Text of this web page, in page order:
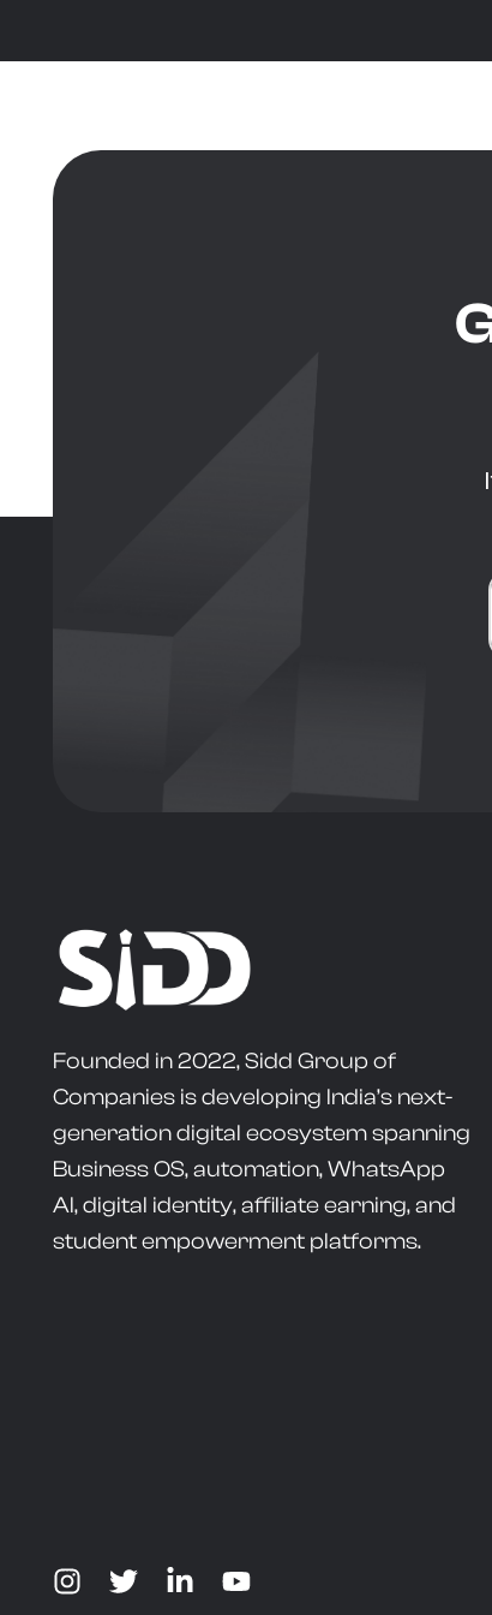
Founded in 2022, Sidd Group of
Companies is developing India’s next-
generation digital ecosystem spanning
Business OS, automation, WhatsApp
AI, digital identity, affiliate earning, and
student empowerment platforms.